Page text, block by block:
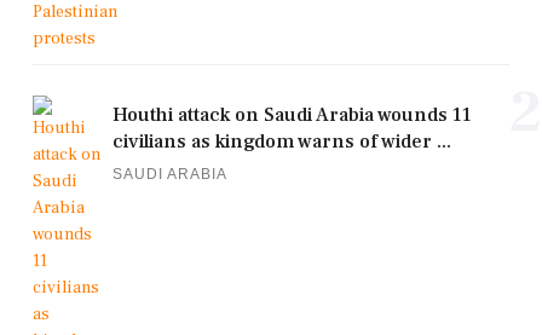
Houthi attack on Saudi Arabia wounds 11
civilians as kingdom warns of wider ...
SAUDI ARABIA